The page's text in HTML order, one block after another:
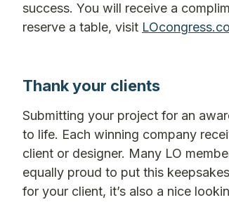
success. You will receive a
reserve a table, visit
Thank your clients
Submitting your project for an
to life. Each winning company
client or designer. Many LO
equally proud to put this
for your client, it’s also a nice